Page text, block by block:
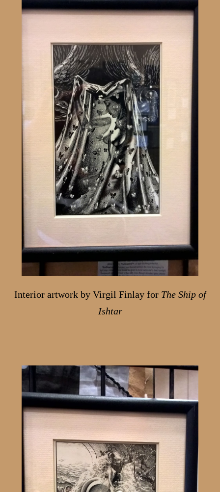
Interior artwork by Virgil Finlay for The Ship of
Ishtar